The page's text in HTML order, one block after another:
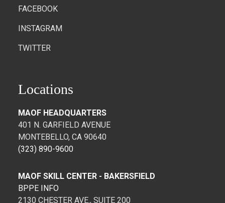
Locations
MAOF HEADQUARTERS
401 N. GARFIELD AVENUE
MONTEBELLO, CA 90640
(323) 890-9600
MAOF SKILL CENTER - BAKERSFIELD
BPPE INFO
2130 CHESTER AVE., SUITE 200
FACEBOOK
INSTAGRAM
TWITTER